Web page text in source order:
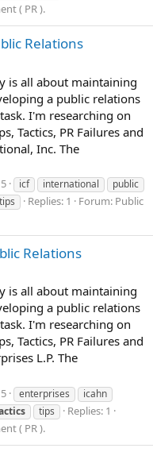
( PR ).
Relations
is all about maintaining
a public relations
I'm researching on
Tactics, PR Failures and
Inc. The
icf international
public
tips Replies: 1 Forum: Public
Relations
is all about maintaining
a public relations
I'm researching on
Tactics, PR Failures and
L.P. The
enterprises
icahn
tips
Replies: 1
( PR ).